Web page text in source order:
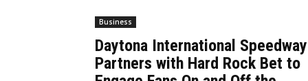
Business
Daytona International Speedway
Partners with Hard Rock Bet to